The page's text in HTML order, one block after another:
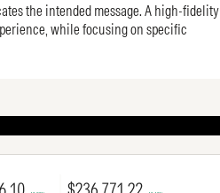
the intended message. A high-fidelity
while focusing on specific